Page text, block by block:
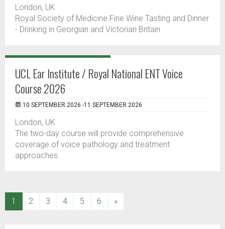
London, UK
Royal Society of Medicine Fine Wine Tasting and Dinner
- Drinking in Georgian and Victorian Britain
UCL Ear Institute / Royal National ENT Voice
Course 2026
10 SEPTEMBER 2026 -11 SEPTEMBER 2026
London, UK
The two-day course will provide comprehensive
coverage of voice pathology and treatment
approaches.
1 (current)
2 3 4 5 6 »